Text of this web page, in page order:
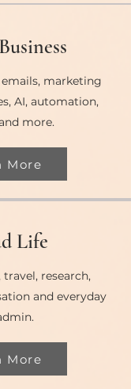
marketing
AI, automation,
more.
More
Life
research,
and everyday
More